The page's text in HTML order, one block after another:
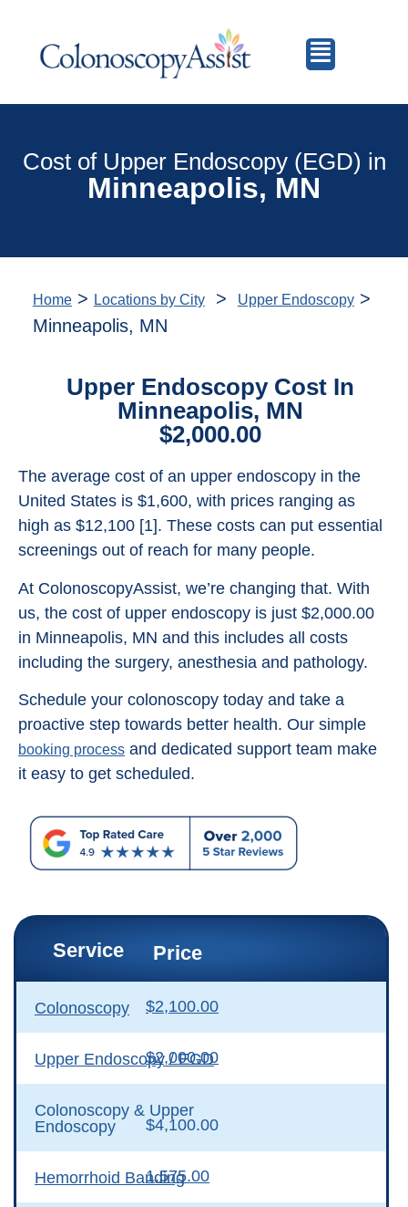
Cost of Upper Endoscopy (EGD) in
Minneapolis, MN
Home> Locations by City> Upper Endoscopy>
Minneapolis, MN
Upper Endoscopy Cost In
Minneapolis, MN
$2,000.00
The average cost of an upper endoscopy in the
United States is $1,600, with prices ranging as
high as $12,100 [1]. These costs can put essential
screenings out of reach for many people.
At ColonoscopyAssist, we’re changing that. With
us, the cost of upper endoscopy is just $2,000.00
in Minneapolis, MN and this includes all costs
including the surgery, anesthesia and pathology.
Schedule your colonoscopy today and take a
proactive step towards better health. Our simple
booking process and dedicated support team make
it easy to get scheduled.
Service Price
Colonoscopy $2,100.00
Upper Endoscopy / EGD
$2,000.00
Colonoscopy & Upper
Endoscopy
$4,100.00
Hemorrhoid Banding
1,575.00